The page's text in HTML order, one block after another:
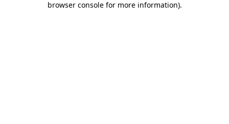
browser console for more information).